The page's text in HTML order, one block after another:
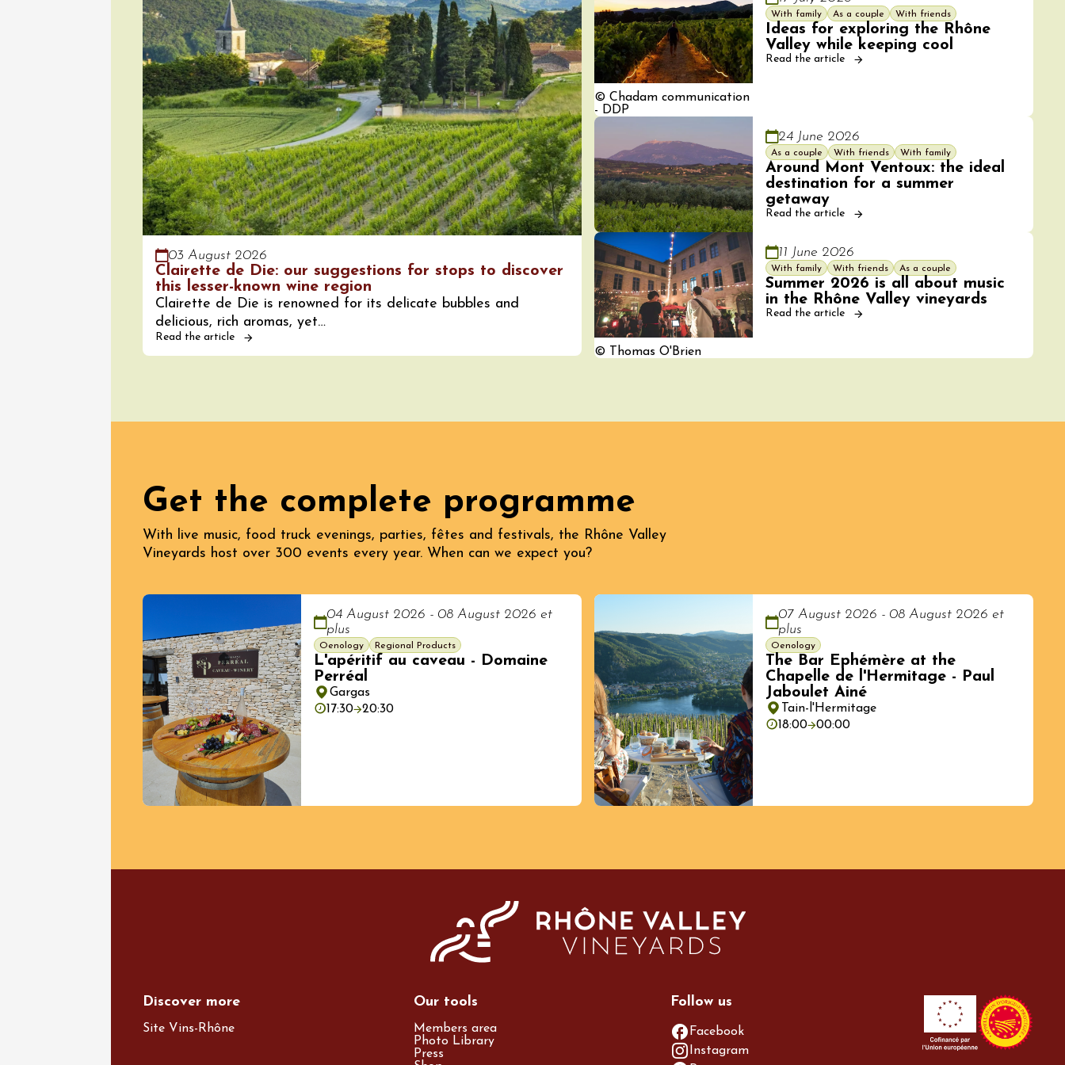
08 August 2026
Arts and crafts
Singing/Song
Oenology
Regional Products
Festival Arts et Vigne
2026 - Programme for
Saturday 8 August –
Torchlight Night
Châtillon-en-Diois
08 August 2026
Soirée Pistou à la Cave de
Terraventoux
08 August 2026
Oenology Regional Products
The Camille & Cécilia
l'Ancienne École
03 August 2026
Clairette de Die: our suggestions for stops to discover
this lesser-known wine region
Clairette de Die is renowned for its delicate bubbles and
delicious, rich aromas, yet…
Read the article
© Chadam communication
- DDP
With family As a couple With friends
Ideas for exploring the Rhône
Valley while keeping cool
Read the article
24 June 2026
As a couple With friends With family
Around Mont Ventoux: the ideal
destination for a summer
getaway
Read the article
© Thomas O'Brien
11 June 2026
With family With friends As a couple
Summer 2026 is all about music
in the Rhône Valley vineyards
Read the article
Get the complete programme
With live music, food truck evenings, parties, fêtes and festivals, the Rhône Valley
Vineyards host over 300 events every year. When can we expect you?
04 August 2026 - 08 August 2026 et
plus
Oenology Regional Products
L'apéritif au caveau - Domaine
Perréal
Gargas
17:30
20:30
07 August 2026 - 08 August 2026 et
plus
Oenology
The Bar Ephémère at the
Chapelle de l'Hermitage - Paul
Jaboulet Ainé
Tain-l'Hermitage
18:00
00:00
Discover more
Site Vins-Rhône
Our tools
Members area
Photo Library
Press
Follow us
Facebook
Instagram